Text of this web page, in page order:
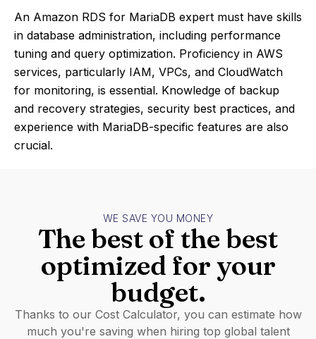
An Amazon RDS for MariaDB expert must have skills
in database administration, including performance
tuning and query optimization. Proficiency in AWS
services, particularly IAM, VPCs, and CloudWatch
for monitoring, is essential. Knowledge of backup
and recovery strategies, security best practices, and
experience with MariaDB-specific features are also
crucial.
WE SAVE YOU MONEY
The best of the best
optimized for your
budget.
Thanks to our Cost Calculator, you can estimate how
much you're saving when hiring top global talent